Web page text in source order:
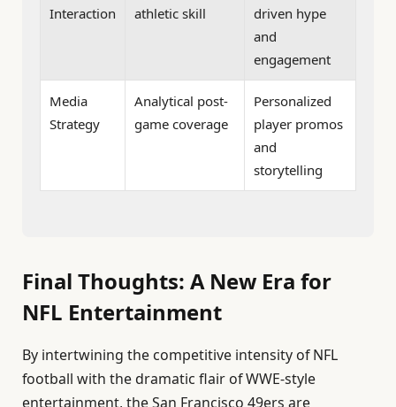
Interaction
athletic skill
driven hype
and
engagement
Media
Strategy
Analytical post-
game coverage
Personalized
player promos
and
storytelling
Final Thoughts: A New Era for
NFL Entertainment
By intertwining the competitive intensity of NFL
football with the dramatic flair of WWE-style
entertainment, the San Francisco 49ers are